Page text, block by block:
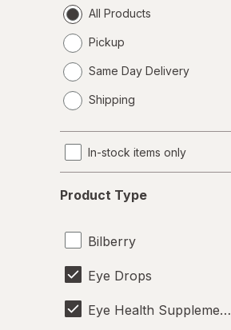
All Products
Pickup
Same Day Delivery
a
Shipping
In-stock items only
Type
Product Type
Bilberry
Eye Drops
Eye Health Supplements